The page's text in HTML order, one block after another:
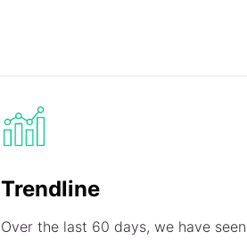
Trendline
Over the last 60 days, we have seen